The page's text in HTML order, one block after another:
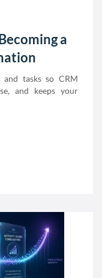
a
and tasks so CRM
and keeps your